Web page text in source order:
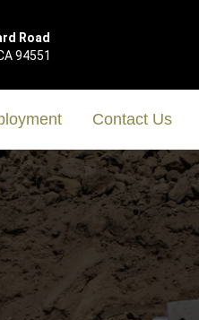
Road
94551
Contact Us